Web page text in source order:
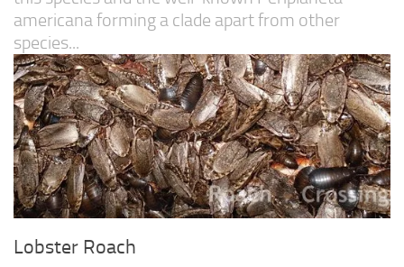
americana forming a clade apart from other
species...
Lobster Roach